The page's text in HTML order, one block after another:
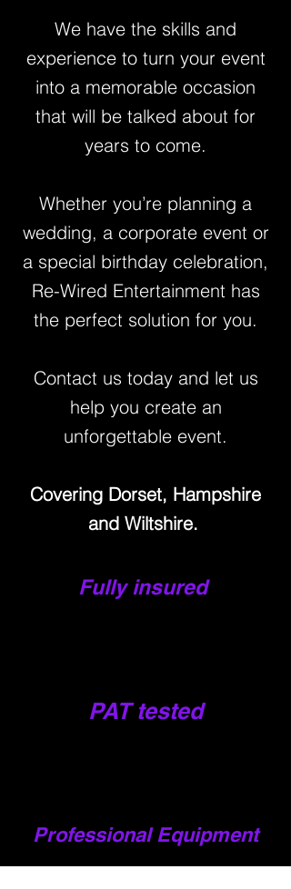
We have the skills and
experience to turn your event
into a memorable occasion
that will be talked about for
years to come.
Whether you’re planning a
wedding, a corporate event or
a special birthday celebration,
Re-Wired Entertainment has
the perfect solution for you.
Contact us today and let us
help you create an
unforgettable event.
Covering Dorset, Hampshire
and Wiltshire.
Fully insured
PAT tested
Professional Equipment